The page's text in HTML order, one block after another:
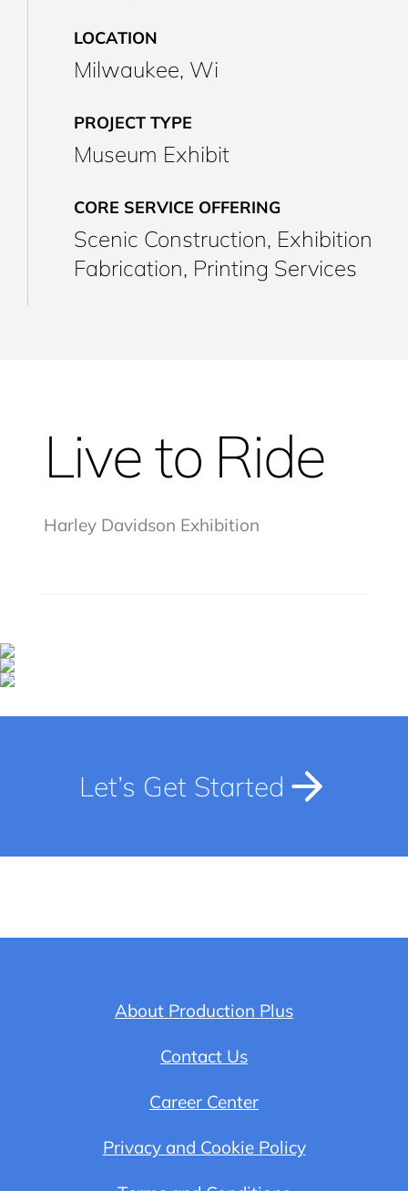
LOCATION
Milwaukee, Wi
PROJECT TYPE
Museum Exhibit
CORE SERVICE OFFERING
Scenic Construction, Exhibition
Fabrication, Printing Services
Live to Ride
Harley Davidson Exhibition
Let’s Get Started
About Production Plus
Contact Us
Career Center
Privacy and Cookie Policy